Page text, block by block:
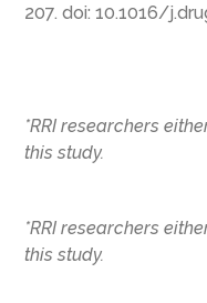
207. doi: 10.1016/
*RRI researchers
this study.
*RRI researchers
this study.